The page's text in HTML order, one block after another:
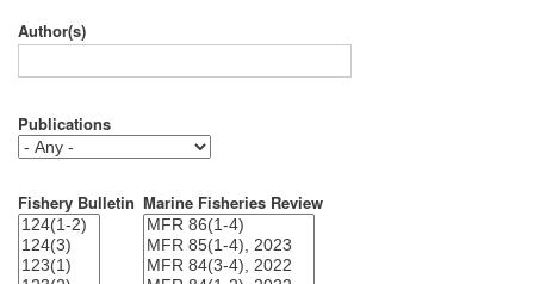
Author(s)
Publications
Fishery Bulletin Marine Fisheries Review